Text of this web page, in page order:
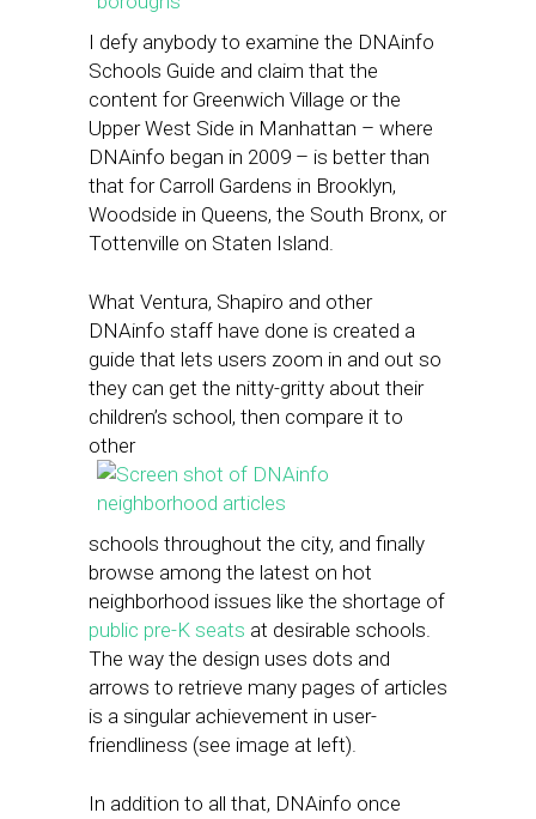
I defy anybody to examine the DNAinfo
Schools Guide and claim that the
content for Greenwich Village or the
Upper West Side in Manhattan – where
DNAinfo began in 2009 – is better than
that for Carroll Gardens in Brooklyn,
Woodside in Queens, the South Bronx, or
Tottenville on Staten Island.
What Ventura, Shapiro and other
DNAinfo staff have done is created a
guide that lets users zoom in and out so
they can get the nitty-gritty about their
children’s school, then compare it to
other
schools throughout the city, and finally
browse among the latest on hot
neighborhood issues like the shortage of
public pre-K seats at desirable schools.
The way the design uses dots and
arrows to retrieve many pages of articles
is a singular achievement in user-
friendliness (see image at left).
In addition to all that, DNAinfo once